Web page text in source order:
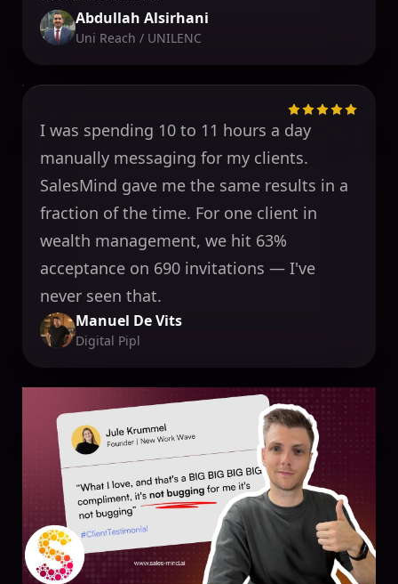
Abdullah Alsirhani
Uni Reach / UNILENC
I was spending 10 to 11 hours a day
manually messaging for my clients.
SalesMind gave me the same results in a
fraction of the time. For one client in
wealth management, we hit 63%
acceptance on 690 invitations — I've
never seen that.
Manuel De Vits
Digital Pipl